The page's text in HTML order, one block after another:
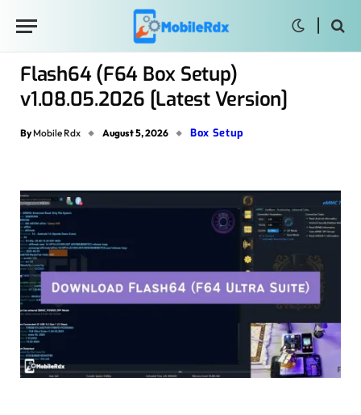
Flash64 (F64 Box Setup)
v1.08.05.2026 [Latest Version]
By Mobile Rdx August 5, 2026 Box Setup